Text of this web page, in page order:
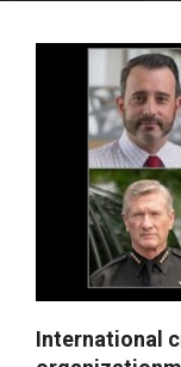
International